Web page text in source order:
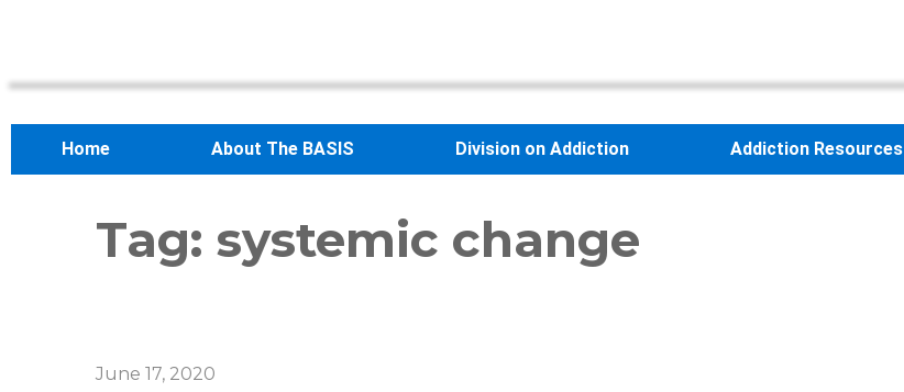
Home About The BASIS Division on Addiction Addiction Resources
Tag: systemic change
June 17, 2020